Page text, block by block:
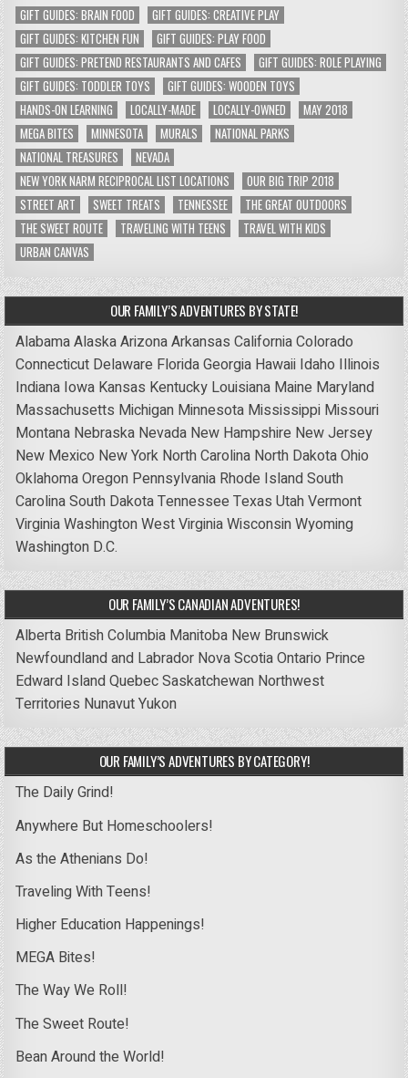
GIFT GUIDES: BRAIN FOOD
GIFT GUIDES: CREATIVE PLAY
GIFT GUIDES: KITCHEN FUN
GIFT GUIDES: PLAY FOOD
GIFT GUIDES: PRETEND RESTAURANTS AND CAFES
GIFT GUIDES: ROLE PLAYING
GIFT GUIDES: TODDLER TOYS
GIFT GUIDES: WOODEN TOYS
HANDS-ON LEARNING
LOCALLY-MADE LOCALLY-OWNED
MAY 2018
MEGA BITES
MINNESOTA MURALS
NATIONAL PARKS
NATIONAL TREASURES
NEVADA
NEW YORK NARM RECIPROCAL LIST LOCATIONS
OUR BIG TRIP 2018
STREET ART
SWEET TREATS TENNESSEE
THE GREAT OUTDOORS
THE SWEET ROUTE
TRAVELING WITH TEENS
TRAVEL WITH KIDS
URBAN CANVAS
OUR FAMILY’S ADVENTURES BY STATE!
AlabamaAlaskaArizonaArkansas CaliforniaColorado
Connecticut Delaware FloridaGeorgia Hawaii Idaho Illinois
Indiana Iowa Kansas Kentucky Louisiana Maine Maryland
Massachusetts Michigan Minnesota Mississippi Missouri
Montana Nebraska Nevada New Hampshire New Jersey
New Mexico New York North Carolina North DakotaOhio
OklahomaOregon Pennsylvania Rhode IslandSouth
CarolinaSouth DakotaTennessee Texas UtahVermont
VirginiaWashingtonWest VirginiaWisconsinWyoming
Washington D.C.
OUR FAMILY’S CANADIAN ADVENTURES!
Alberta British Columbia Manitoba New Brunswick
Newfoundland and Labrador Nova ScotiaOntario Prince
Edward IslandQuebecSaskatchewan Northwest
Territories NunavutYukon
OUR FAMILY’S ADVENTURES BY CATEGORY!
The Daily Grind!
Anywhere But Homeschoolers!
As the Athenians Do!
Traveling With Teens!
Higher Education Happenings!
MEGA Bites!
The Way We Roll!
The Sweet Route!
Bean Around the World!